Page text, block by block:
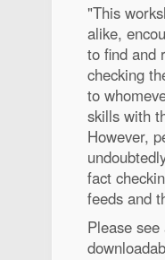
"This
alike,
to find and
checking
to
skills with
However,
fact
feeds and
Please